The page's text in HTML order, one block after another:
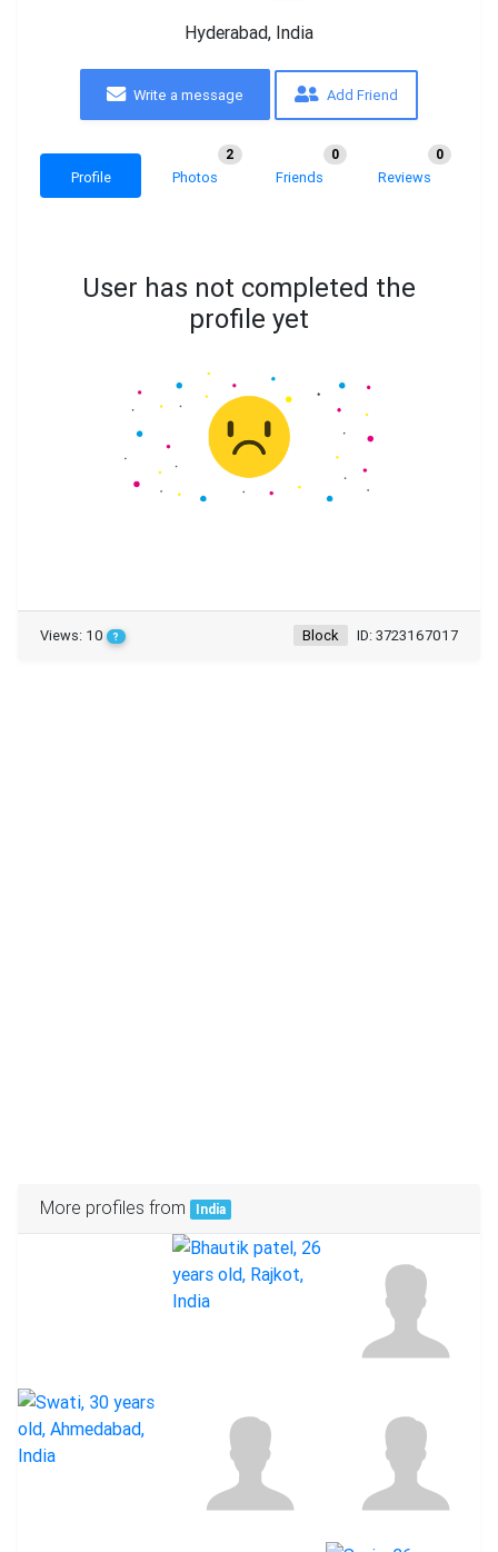
Hyderabad, India
Write a message Add Friend
Profile Photos
2
Friends
0
Reviews
0
User has not completed the
profile yet
Views: 10 ? ID: 3723167017
Block
More profiles from India